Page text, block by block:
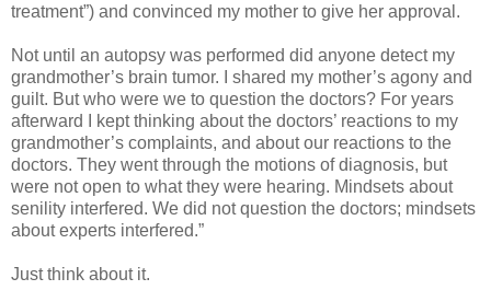
treatment”) and convinced my mother to give her approval.
Not until an autopsy was performed did anyone detect my
grandmother’s brain tumor. I shared my mother’s agony and
guilt. But who were we to question the doctors? For years
afterward I kept thinking about the doctors’ reactions to my
grandmother’s complaints, and about our reactions to the
doctors. They went through the motions of diagnosis, but
were not open to what they were hearing. Mindsets about
senility interfered. We did not question the doctors; mindsets
about experts interfered.”
Just think about it.